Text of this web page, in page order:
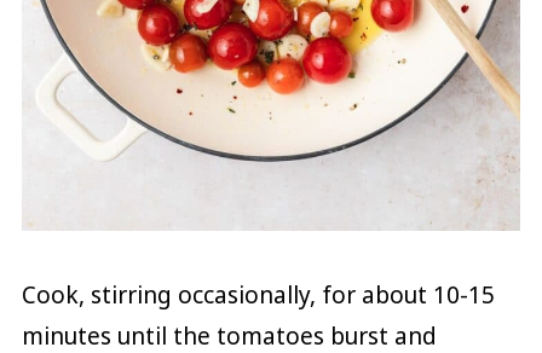
Cook, stirring occasionally, for about 10-15
minutes until the tomatoes burst and